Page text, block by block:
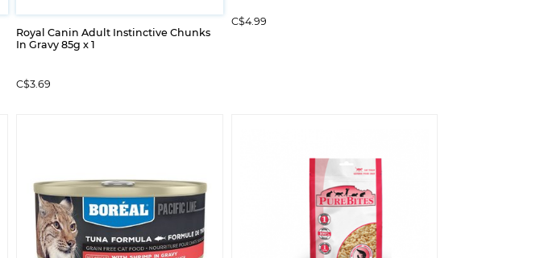
Royal Canin Adult Instinctive Chunks
In Gravy 85g x 1
C$3.69
C$4.99